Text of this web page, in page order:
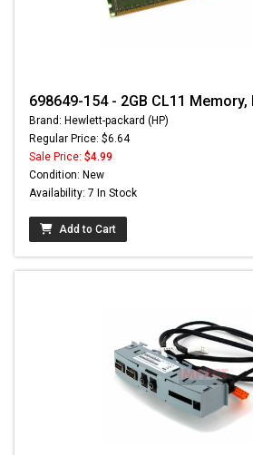
698649-154 - 2GB CL11 Memory,
Brand: Hewlett-packard (HP)
Regular Price: $6.64
Sale Price: $4.99
Condition: New
Availability: 7 In Stock
Add to Cart